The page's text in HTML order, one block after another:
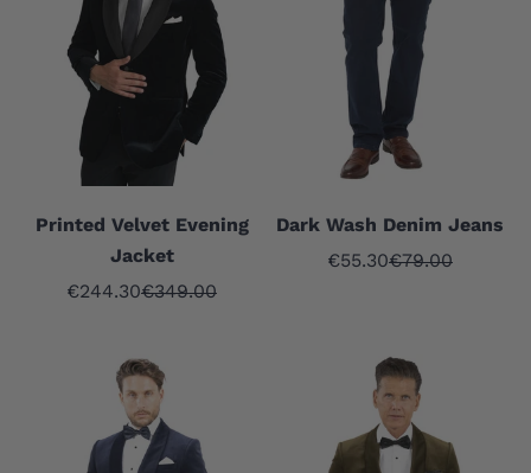
Printed Velvet Evening
Jacket
Sale price
€244.30Regular price
€349.00
Dark Wash Denim Jeans
Sale price
€55.30Regular price
€79.00